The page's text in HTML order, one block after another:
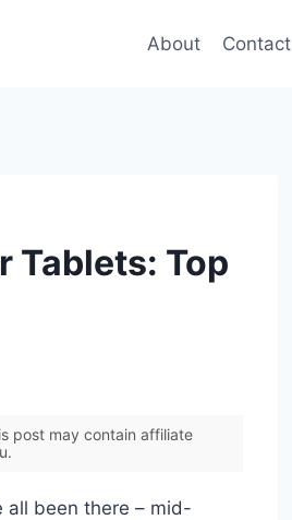
About Contact
Tablets: Top
post may contain affiliate
all been there – mid-